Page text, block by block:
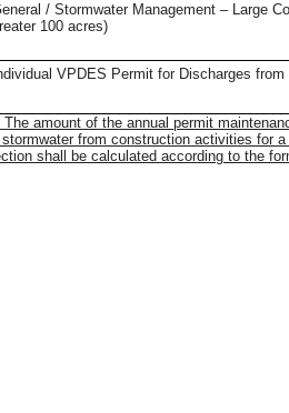
/ Stormwater Management – Large
100 acres)
VPDES Permit for Discharges
The amount of the annual permit
from construction activities for
shall be calculated according to the